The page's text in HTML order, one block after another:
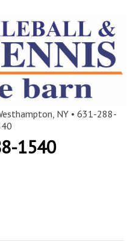
NY • 631-288-
1540